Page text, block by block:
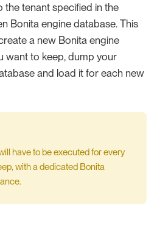
the tenant specified in the
Bonita engine database. This
a new Bonita engine
want to keep, dump your
and load it for each new
have to be executed for every
with a dedicated Bonita